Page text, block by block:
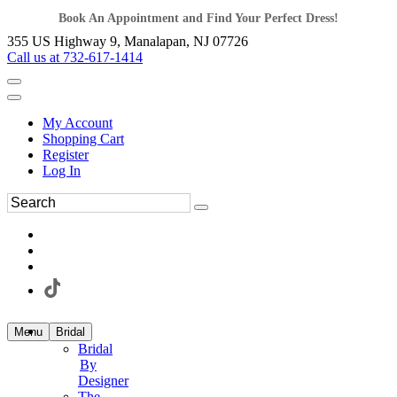
Book An Appointment and Find Your Perfect Dress!
355 US Highway 9, Manalapan, NJ 07726
Call us at 732-617-1414
My Account
Shopping Cart
Register
Log In
Menu Bridal
Bridal
By
Designer